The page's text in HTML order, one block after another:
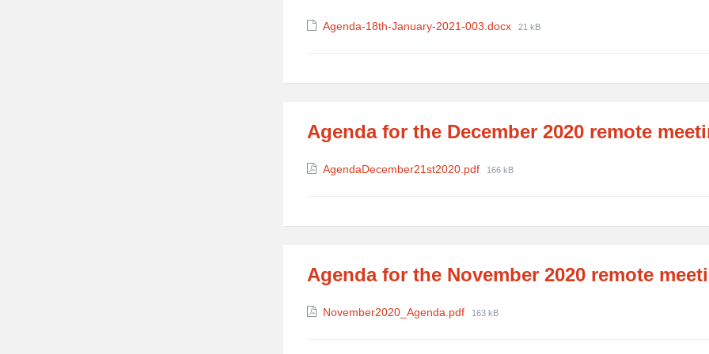
Attachments
Agenda-18th-January-2021-003.docx File
21 kB
Agenda for the December 2020 remote
Attachments
AgendaDecember21st2020.pdf
File
166 kB
Agenda for the November 2020 remote
Attachments
November2020_Agenda.pdf
File
163 kB